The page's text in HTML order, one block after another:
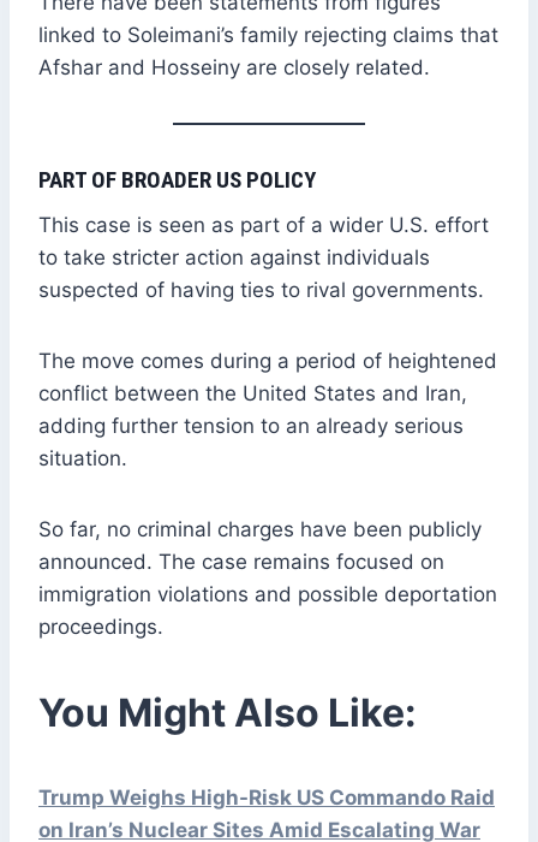
linked to Soleimani’s family rejecting claims that
Afshar and Hosseiny are closely related.
PART OF BROADER US POLICY
This case is seen as part of a wider U.S. effort
to take stricter action against individuals
suspected of having ties to rival governments.
The move comes during a period of heightened
conflict between the United States and Iran,
adding further tension to an already serious
situation.
So far, no criminal charges have been publicly
announced. The case remains focused on
immigration violations and possible deportation
proceedings.
You Might Also Like:
Trump Weighs High-Risk US Commando Raid
on Iran’s Nuclear Sites Amid Escalating War